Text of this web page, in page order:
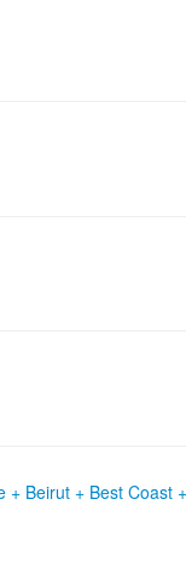
Beirut + Best Coast